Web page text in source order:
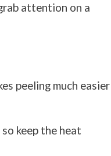
attention on a
peeling much easier
keep the heat